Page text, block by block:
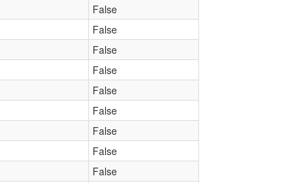
False
False
False
False
False
False
False
False
False